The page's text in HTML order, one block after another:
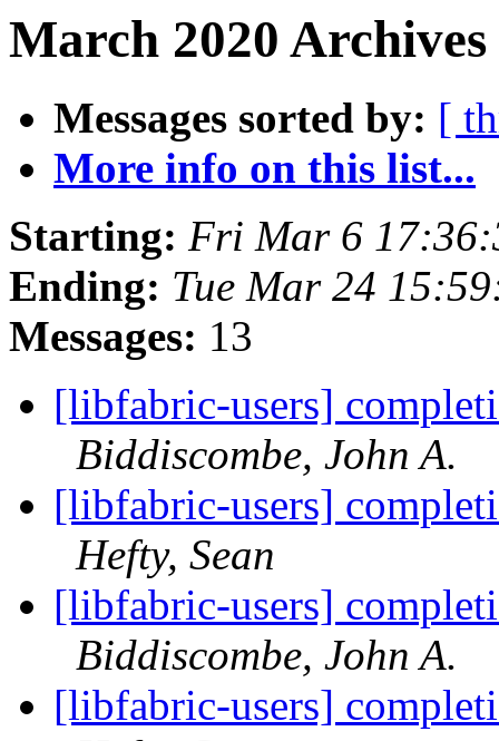
March 2020
Messages sorted by: [
More info on this list...
Starting: Fri Mar 6
Ending: Tue Mar 24
Messages: 13
[libfabric-users]
Biddiscombe, John A.
[libfabric-users]
Hefty, Sean
[libfabric-users]
Biddiscombe, John A.
[libfabric-users]